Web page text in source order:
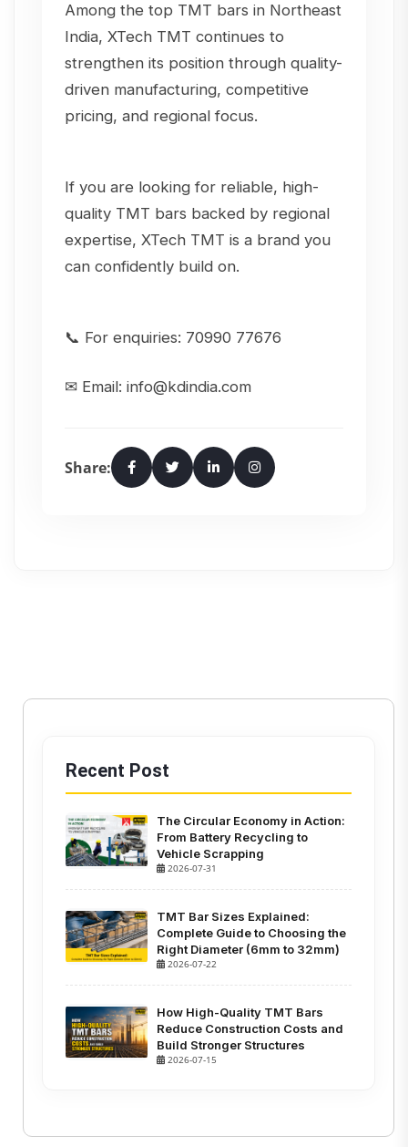
Among the top TMT bars in Northeast
India, XTech TMT continues to
strengthen its position through quality-
driven manufacturing, competitive
pricing, and regional focus.
If you are looking for reliable, high-
quality TMT bars backed by regional
expertise, XTech TMT is a brand you
can confidently build on.
📞 For enquiries: 70990 77676
✉ Email: info@kdindia.com
Share:
Recent Post
The Circular Economy in Action:
From Battery Recycling to
Vehicle Scrapping
2026-07-31
TMT Bar Sizes Explained:
Complete Guide to Choosing the
Right Diameter (6mm to 32mm)
2026-07-22
How High-Quality TMT Bars
Reduce Construction Costs and
Build Stronger Structures
2026-07-15